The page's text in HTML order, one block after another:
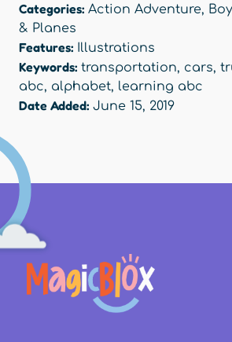
Categories: Action Adventure,
& Planes
Features: Illustrations
Keywords: transportation, cars,
abc, alphabet, learning abc
Date Added: June 15, 2019